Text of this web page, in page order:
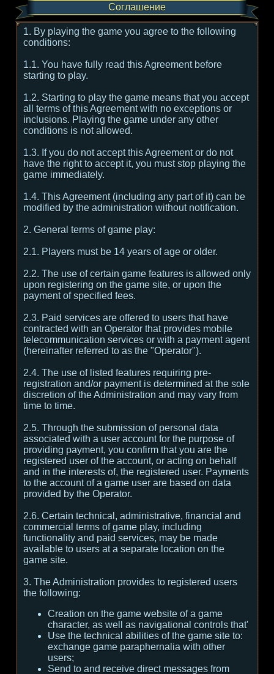
Соглашение
1. By playing the game you agree to the following
conditions:
1.1. You have fully read this Agreement before
starting to play.
1.2. Starting to play the game means that you accept
all terms of this Agreement with no exceptions or
inclusions. Playing the game under any other
conditions is not allowed.
1.3. If you do not accept this Agreement or do not
have the right to accept it, you must stop playing the
game immediately.
1.4. This Agreement (including any part of it) can be
modified by the administration without notification.
2. General terms of game play:
2.1. Players must be 14 years of age or older.
2.2. The use of certain game features is allowed only
upon registering on the game site, or upon the
payment of specified fees.
2.3. Paid services are offered to users that have
contracted with an Operator that provides mobile
telecommunication services or with a payment agent
(hereinafter referred to as the "Operator").
2.4. The use of listed features requiring pre-
registration and/or payment is determined at the sole
discretion of the Administration and may vary from
time to time.
2.5. Through the submission of personal data
associated with a user account for the purpose of
providing payment, you confirm that you are the
registered user of the account, or acting on behalf
and in the interests of, the registered user. Payments
to the account of a game user are based on data
provided by the Operator.
2.6. Certain technical, administrative, financial and
commercial terms of game play, including
functionality and paid services, may be made
available to users at a separate location on the
game site.
3. The Administration provides to registered users
the following:
Creation on the game website of a game
character, as well as navigational controls that'
Use the technical abilities of the game site to:
exchange game paraphernalia with other
users;
Send to and receive direct messages from